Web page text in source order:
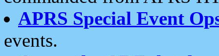
APRS Special Event
events.